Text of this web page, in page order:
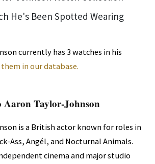
currently has 3 watches in his
them in our database.
Taylor-Johnson
is a British actor known for roles in
Ass, Angél, and Nocturnal Animals.
cinema and major studio